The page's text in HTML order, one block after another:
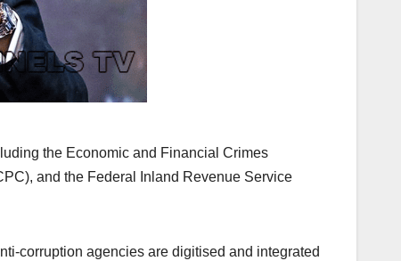
the Economic and Financial Crimes
and the Federal Inland Revenue Service
corruption agencies are digitised and integrated